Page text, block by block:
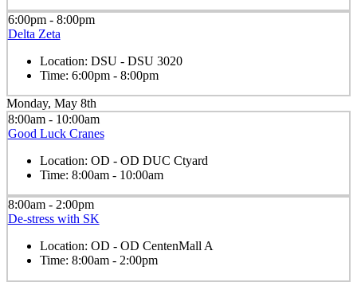
6:00pm - 8:00pm
Delta Zeta
Location: DSU - DSU 3020
Time: 6:00pm - 8:00pm
Monday, May 8th
8:00am - 10:00am
Good Luck Cranes
Location: OD - OD DUC Ctyard
Time: 8:00am - 10:00am
8:00am - 2:00pm
De-stress with SK
Location: OD - OD CentenMall A
Time: 8:00am - 2:00pm